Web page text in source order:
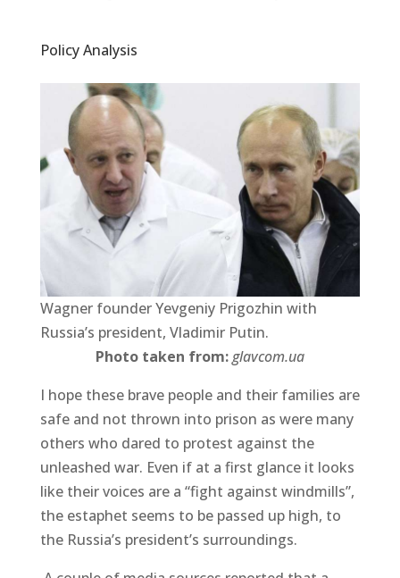
Policy Analysis
Wagner founder Yevgeniy Prigozhin with
Russia’s president, Vladimir Putin.
Photo taken from:glavcom.ua
I hope these brave people and their families are
safe and not thrown into prison as were many
others who dared to protest against the
unleashed war. Even if at a first glance it looks
like their voices are a “fight against windmills”,
the estaphet seems to be passed up high, to
the Russia’s president’s surroundings.